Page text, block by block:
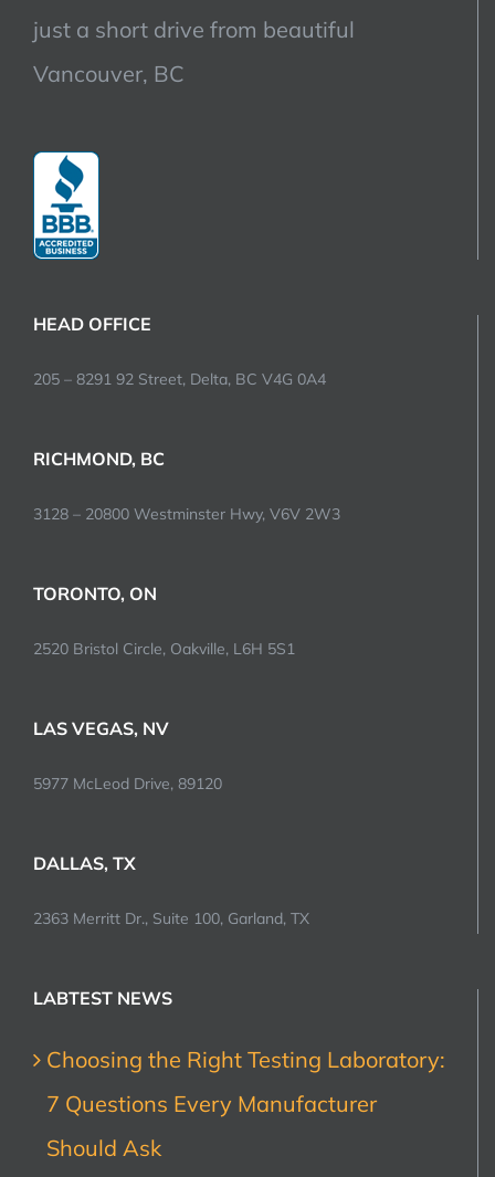
just a short drive from beautiful
Vancouver, BC
HEAD OFFICE
205 – 8291 92 Street, Delta, BC V4G 0A4
RICHMOND, BC
3128 – 20800 Westminster Hwy, V6V 2W3
TORONTO, ON
2520 Bristol Circle, Oakville, L6H 5S1
LAS VEGAS, NV
5977 McLeod Drive, 89120
DALLAS, TX
2363 Merritt Dr., Suite 100, Garland, TX
LABTEST NEWS
Choosing the Right Testing Laboratory:
7 Questions Every Manufacturer
Should Ask